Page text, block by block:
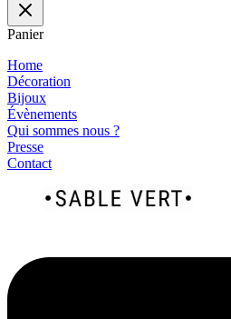
Panier
Home
Décoration
Bijoux
Évènements
Qui sommes nous ?
Presse
Contact